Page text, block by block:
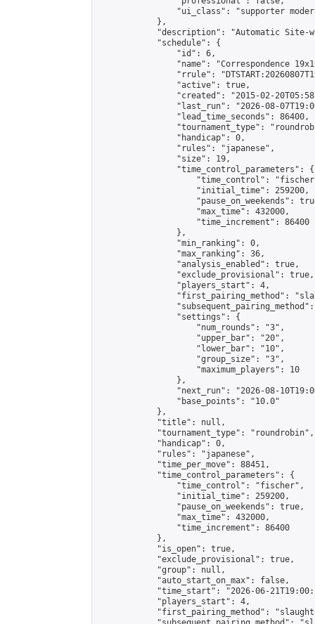
"ui_class": "supporter
            },
"description": "Automatic Site-
            "schedule": {
                "id": 6,
"name": "Correspondence
"rrule":
                "active": true,
"created": "2015-02-
"last_run": "2026-08-
                "lead_time_seconds": 86400,
"tournament_type":
                "handicap": 0,
                "rules": "japanese",
                "size": 19,
                "time_control_parameters": {
"time_control":
                    "initial_time": 259200,
"pause_on_weekends":
                    "max_time": 432000,
                    "time_increment": 86400
                },
                "min_ranking": 0,
                "max_ranking": 36,
                "analysis_enabled": true,
                "exclude_provisional": true,
                "players_start": 4,
"first_pairing_method":
                "settings": {
                    "num_rounds": "3",
                    "upper_bar": "20",
                    "lower_bar": "10",
                    "group_size": "3",
                    "maximum_players": 10
                },
"next_run": "2026-08-
                "base_points": "10.0"
            },
            "title": null,
            "tournament_type": "roundrobin",
            "handicap": 0,
            "rules": "japanese",
            "time_per_move": 88451,
            "time_control_parameters": {
                "time_control": "fischer",
                "initial_time": 259200,
                "pause_on_weekends": true,
                "max_time": 432000,
                "time_increment": 86400
            },
            "is_open": true,
            "exclude_provisional": true,
            "group": null,
            "auto_start_on_max": false,
"time_start": "2026-06-
            "players_start": 4,
"first_pairing_method":